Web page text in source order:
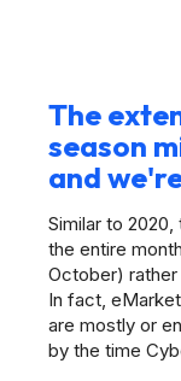
The
season
and
Similar to
the entire
October) rather
In fact,
are mostly or
by the time